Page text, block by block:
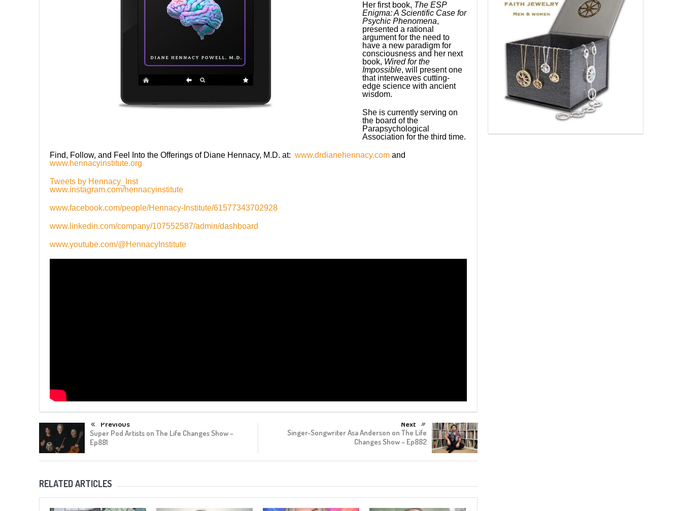
Her first book, The ESP
Enigma: A Scientific Case for
Psychic Phenomena,
presented a rational
argument for the need to
have a new paradigm for
consciousness and her next
book, Wired for the
Impossible, will present one
that interweaves cutting-
edge science with ancient
wisdom.
She is currently serving on
the board of the
Parapsychological
Association for the third time.
Find, Follow, and Feel Into the Offerings of Diane Hennacy, M.D. at: www.drdianehennacy.comand
www.hennacyinstitute.org
Tweets by Hennacy_Inst
www.instagram.com/hennacyinstitute
www.facebook.com/people/Hennacy-Institute/61577343702928
www.linkedin.com/company/107552587/admin/dashboard
www.youtube.com/@HennacyInstitute
Previous
Super Pod Artists on The Life Changes Show –
Ep881
Next
Singer-Songwriter Asa Anderson on The Life
Changes Show – Ep882
RELATED ARTICLES